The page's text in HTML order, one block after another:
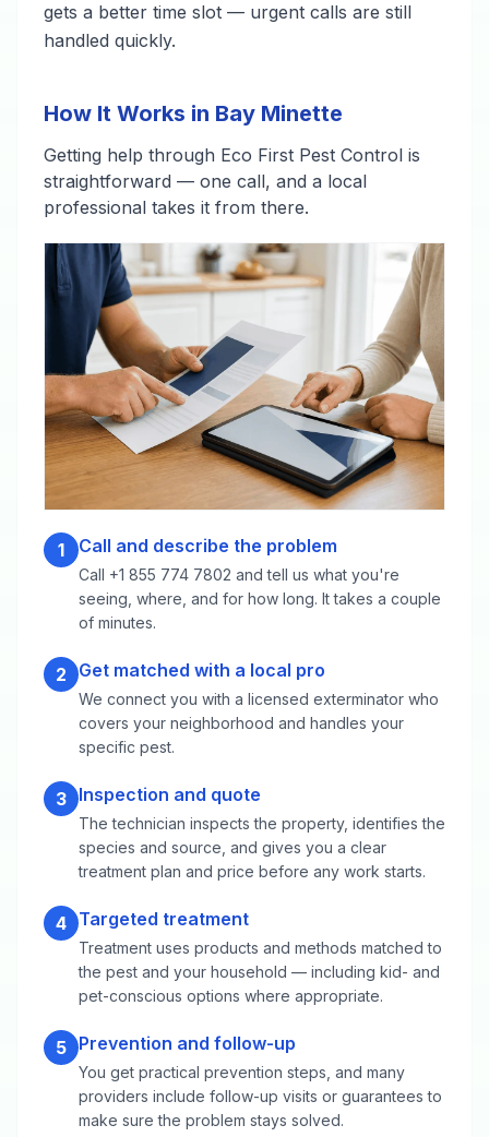
gets a better time slot — urgent calls are still
handled quickly.
How It Works in Bay Minette
Getting help through Eco First Pest Control is
straightforward — one call, and a local
professional takes it from there.
1 Call and describe the problem
Call +1 855 774 7802 and tell us what you're
seeing, where, and for how long. It takes a couple
of minutes.
2 Get matched with a local pro
We connect you with a licensed exterminator who
covers your neighborhood and handles your
specific pest.
3 Inspection and quote
The technician inspects the property, identifies the
species and source, and gives you a clear
treatment plan and price before any work starts.
4 Targeted treatment
Treatment uses products and methods matched to
the pest and your household — including kid- and
pet-conscious options where appropriate.
5 Prevention and follow-up
You get practical prevention steps, and many
providers include follow-up visits or guarantees to
make sure the problem stays solved.